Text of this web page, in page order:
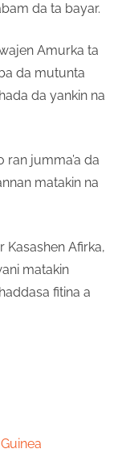
da ta bayar.
Amurka ta
da mutunta
da yankin na
jumma’a da
matakin na
Kasashen Afirka,
matakin
fitina a